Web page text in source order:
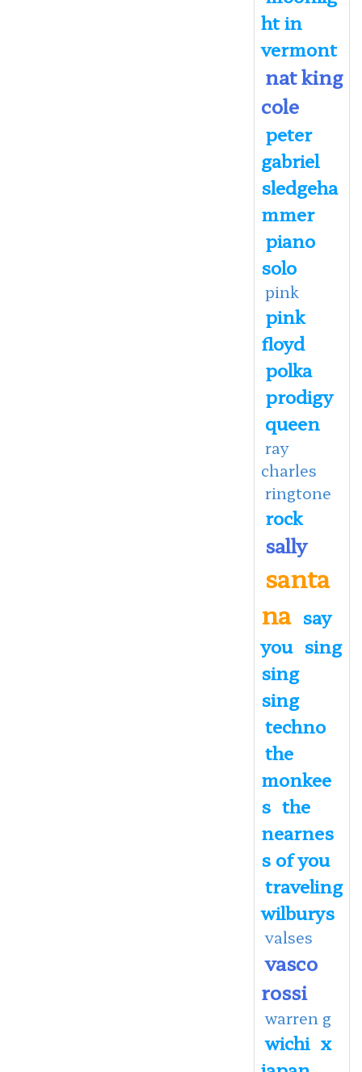
ht in
vermont
nat king
cole
peter
gabriel
sledgeha
mmer
piano
solo
pink
pink
floyd
polka
prodigy
queen
ray
charles
ringtone
rock
sally
santa
na say
you sing
sing
sing
techno
the
monkee
s the
nearnes
s of you
traveling
wilburys
valses
vasco
rossi
warren g
wichi x